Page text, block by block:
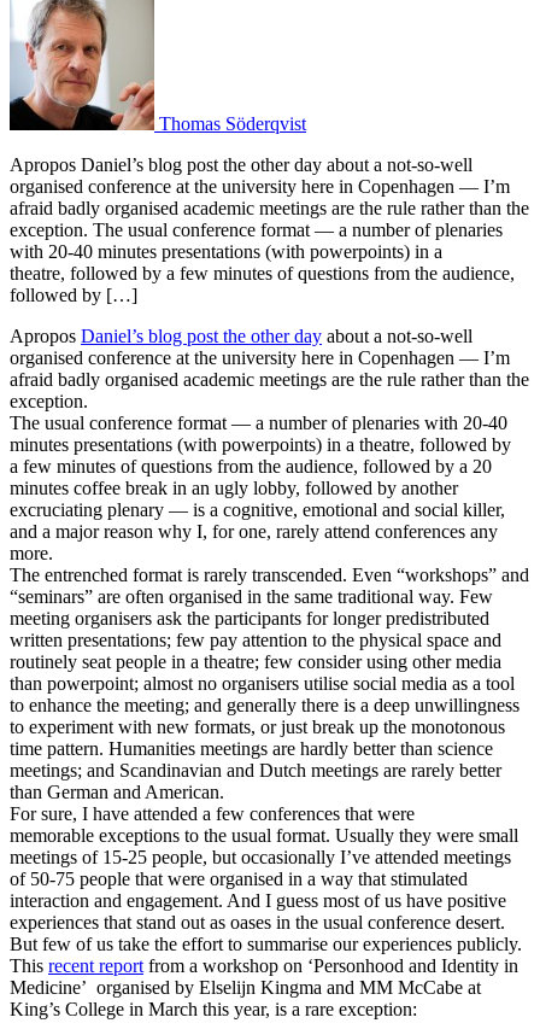
Thomas Söderqvist
Apropos Daniel’s blog post the other day about a not-so-well
organised conference at the university here in Copenhagen — I’m
afraid badly organised academic meetings are the rule rather than the
exception. The usual conference format — a number of plenaries
with 20-40 minutes presentations (with powerpoints) in a
theatre, followed by a few minutes of questions from the audience,
followed by […]
Apropos Daniel’s blog post the other day about a not-so-well
organised conference at the university here in Copenhagen — I’m
afraid badly organised academic meetings are the rule rather than the
exception.
The usual conference format — a number of plenaries with 20-40
minutes presentations (with powerpoints) in a theatre, followed by
a few minutes of questions from the audience, followed by a 20
minutes coffee break in an ugly lobby, followed by another
excruciating plenary — is a cognitive, emotional and social killer,
and a major reason why I, for one, rarely attend conferences any
more.
The entrenched format is rarely transcended. Even “workshops” and
“seminars” are often organised in the same traditional way. Few
meeting organisers ask the participants for longer predistributed
written presentations; few pay attention to the physical space and
routinely seat people in a theatre; few consider using other media
than powerpoint; almost no organisers utilise social media as a tool
to enhance the meeting; and generally there is a deep unwillingness
to experiment with new formats, or just break up the monotonous
time pattern. Humanities meetings are hardly better than science
meetings; and Scandinavian and Dutch meetings are rarely better
than German and American.
For sure, I have attended a few conferences that were
memorable exceptions to the usual format. Usually they were small
meetings of 15-25 people, but occasionally I’ve attended meetings
of 50-75 people that were organised in a way that stimulated
interaction and engagement. And I guess most of us have positive
experiences that stand out as oases in the usual conference desert.
But few of us take the effort to summarise our experiences publicly.
This recent report from a workshop on ‘Personhood and Identity in
Medicine’ organised by Elselijn Kingma and MM McCabe at
King’s College in March this year, is a rare exception: